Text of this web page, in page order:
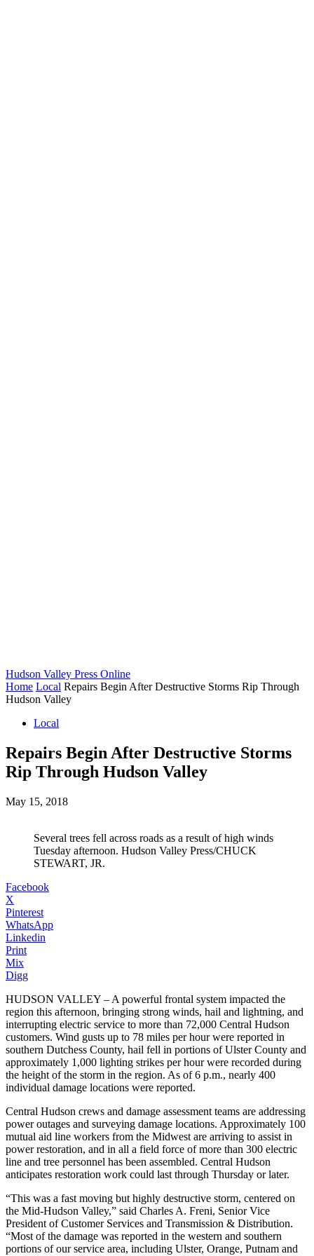
Hudson Valley Press Online
Home Local Repairs Begin After Destructive Storms Rip Through
Hudson Valley
Local
Repairs Begin After Destructive Storms
Rip Through Hudson Valley
May 15, 2018
Several trees fell across roads as a result of high winds
Tuesday afternoon. Hudson Valley Press/CHUCK
STEWART, JR.
Facebook
X
Pinterest
WhatsApp
Linkedin
Print
Mix
Digg
HUDSON VALLEY – A powerful frontal system impacted the
region this afternoon, bringing strong winds, hail and lightning, and
interrupting electric service to more than 72,000 Central Hudson
customers. Wind gusts up to 78 miles per hour were reported in
southern Dutchess County, hail fell in portions of Ulster County and
approximately 1,000 lighting strikes per hour were recorded during
the height of the storm in the region. As of 6 p.m., nearly 400
individual damage locations were reported.
Central Hudson crews and damage assessment teams are addressing
power outages and surveying damage locations. Approximately 100
mutual aid line workers from the Midwest are arriving to assist in
power restoration, and in all a field force of more than 300 electric
line and tree personnel has been assembled. Central Hudson
anticipates restoration work could last through Thursday or later.
“This was a fast moving but highly destructive storm, centered on
the Mid-Hudson Valley,” said Charles A. Freni, Senior Vice
President of Customer Services and Transmission & Distribution.
“Most of the damage was reported in the western and southern
portions of our service area, including Ulster, Orange, Putnam and